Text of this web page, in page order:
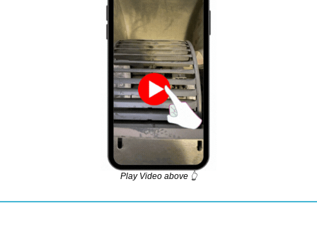
Play Video above 👆